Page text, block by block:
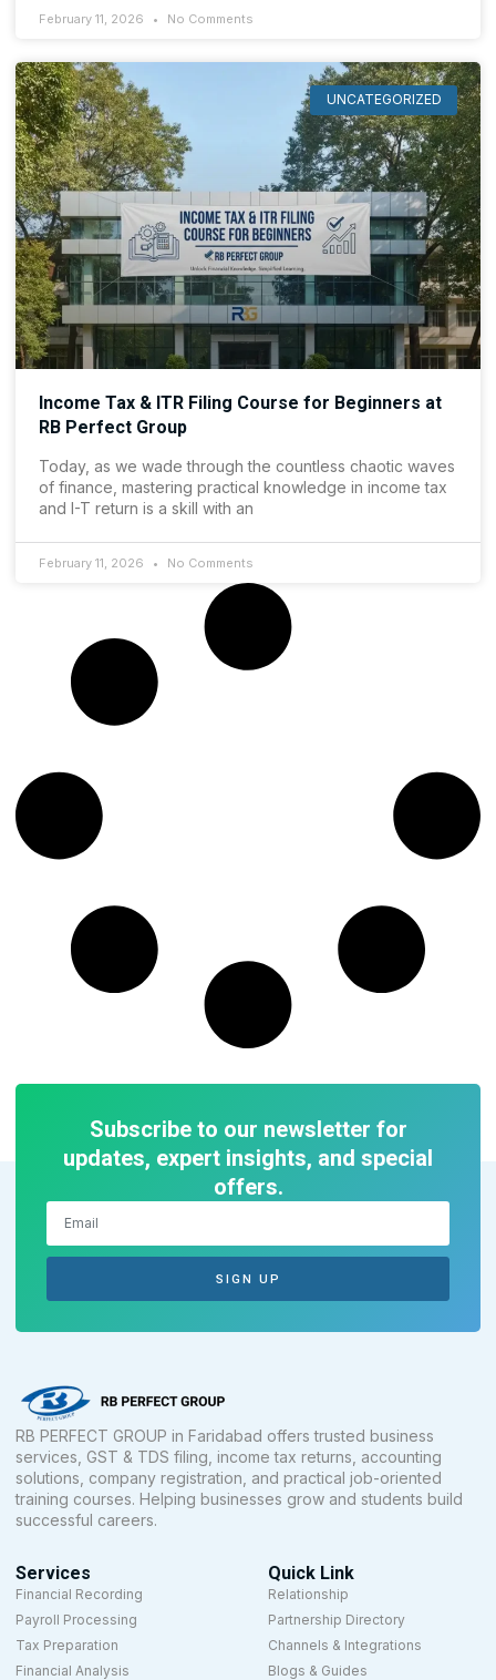
February 11, 2026 No Comments
UNCATEGORIZED
Income Tax & ITR Filing Course for Beginners at
RB Perfect Group
Today, as we wade through the countless chaotic waves
of finance, mastering practical knowledge in income tax
and I-T return is a skill with an
February 11, 2026 No Comments
Subscribe to our newsletter for
updates, expert insights, and special
offers.
SIGN UP
RB PERFECT GROUP in Faridabad offers trusted business
services, GST & TDS filing, income tax returns, accounting
solutions, company registration, and practical job-oriented
training courses. Helping businesses grow and students build
successful careers.
Services
Financial Recording
Payroll Processing
Tax Preparation
Financial Analysis
Quick Link
Relationship
Partnership Directory
Channels & Integrations
Blogs & Guides